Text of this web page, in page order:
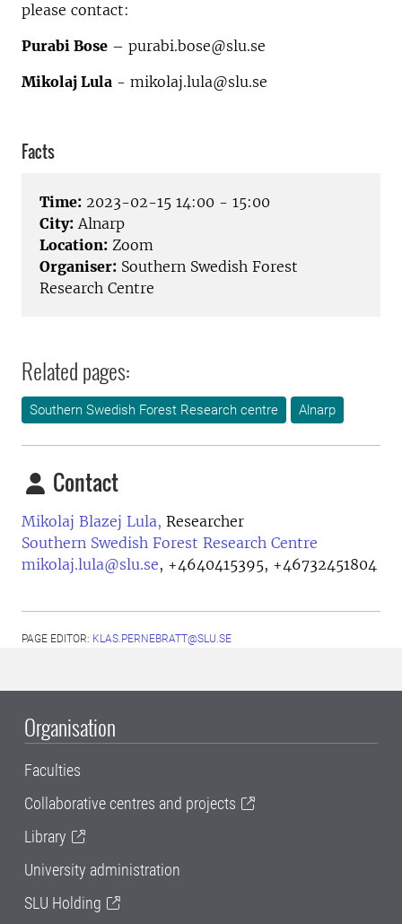
please contact:
Purabi Bose – purabi.bose@slu.se
Mikolaj Lula - mikolaj.lula@slu.se
Facts
Time: 2023-02-15 14:00 - 15:00
City: Alnarp
Location: Zoom
Organiser: Southern Swedish Forest
Research Centre
Related pages:
Southern Swedish Forest Research centre Alnarp
Contact
Mikolaj Blazej Lula, Researcher
Southern Swedish Forest Research Centre
mikolaj.lula@slu.se, +4640415395, +46732451804
PAGE EDITOR: KLAS.PERNEBRATT@SLU.SE
Organisation
Faculties
Collaborative centres and projects
Library
University administration
SLU Holding